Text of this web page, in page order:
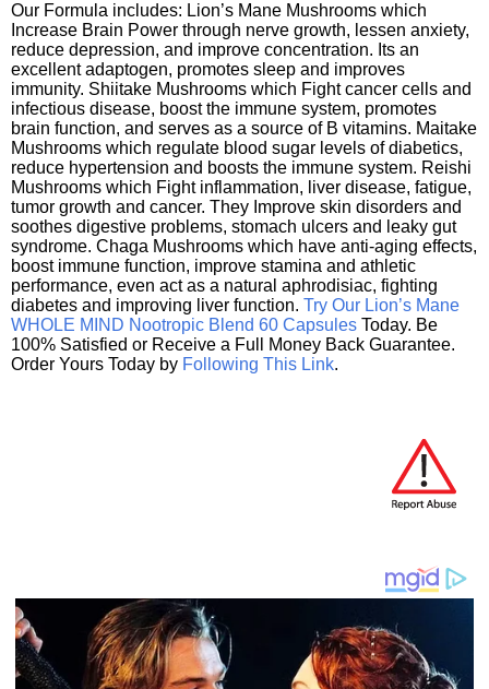
Our Formula includes: Lion’s Mane Mushrooms which
Increase Brain Power through nerve growth, lessen anxiety,
reduce depression, and improve concentration. Its an
excellent adaptogen, promotes sleep and improves
immunity. Shiitake Mushrooms which Fight cancer cells and
infectious disease, boost the immune system, promotes
brain function, and serves as a source of B vitamins. Maitake
Mushrooms which regulate blood sugar levels of diabetics,
reduce hypertension and boosts the immune system. Reishi
Mushrooms which Fight inflammation, liver disease, fatigue,
tumor growth and cancer. They Improve skin disorders and
soothes digestive problems, stomach ulcers and leaky gut
syndrome. Chaga Mushrooms which have anti-aging effects,
boost immune function, improve stamina and athletic
performance, even act as a natural aphrodisiac, fighting
diabetes and improving liver function. Try Our Lion’s Mane
WHOLE MIND Nootropic Blend 60 Capsules Today. Be
100% Satisfied or Receive a Full Money Back Guarantee.
Order Yours Today by Following This Link.